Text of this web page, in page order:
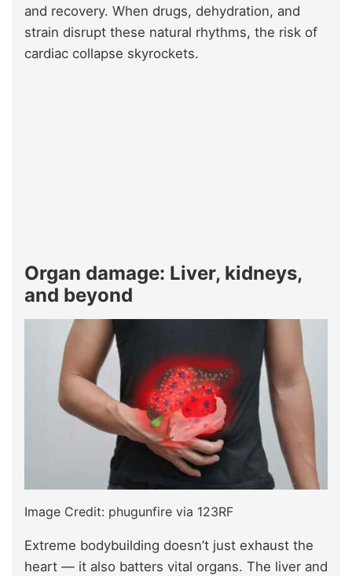
and recovery. When drugs, dehydration, and
strain disrupt these natural rhythms, the risk of
cardiac collapse skyrockets.
Organ damage: Liver, kidneys,
and beyond
Image Credit: phugunfire via 123RF
Extreme bodybuilding doesn’t just exhaust the
heart — it also batters vital organs. The liver and